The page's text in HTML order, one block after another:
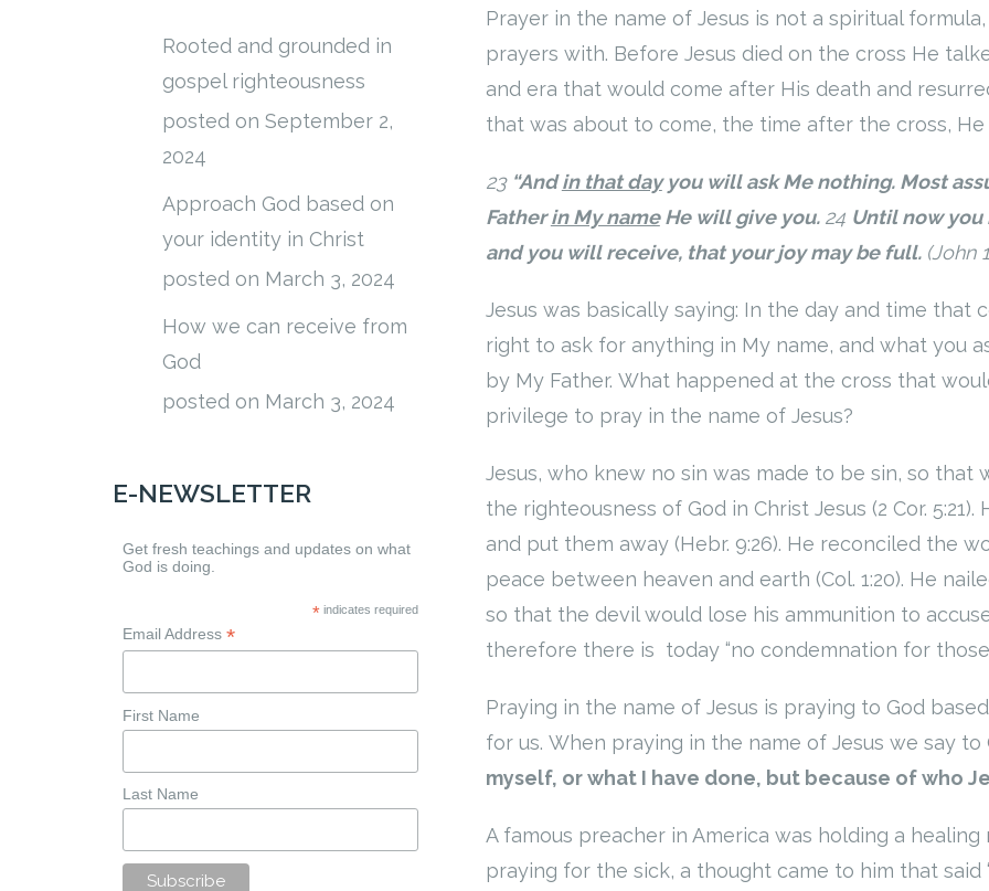
Prayer in the name of Jesus is not a spiritual
prayers with. Before Jesus died on the cross He
and era that would come after His death and
that was about to come, the time after the cross, He
23 “Andin that dayyou will ask Me nothing. Most
Fatherin My nameHe will give you. 24 Until now you
and you will receive, that your joy may be full. (John
Jesus was basically saying: In the day and time that
right to ask for anything in My name, and what you
by My Father. What happened at the cross that
privilege to pray in the name of Jesus?
Jesus, who knew no sin was made to be sin, so
the righteousness of God in Christ Jesus (2 Cor.
and put them away (Hebr. 9:26). He reconciled the
peace between heaven and earth (Col. 1:20). He
so that the devil would lose his ammunition to
therefore there is today “no condemnation for those
Praying in the name of Jesus is praying to God
for us. When praying in the name of Jesus we say to
myself, or what I have done, but because of who
A famous preacher in America was holding a
praying for the sick, a thought came to him that said
Rooted and grounded in
gospel righteousness
posted on September 2,
2024
Approach God based on
your identity in Christ
posted on March 3, 2024
How we can receive from
God
posted on March 3, 2024
E-NEWSLETTER
Get fresh teachings and updates on what
God is doing.
*indicates required
Email Address *
First Name
Last Name